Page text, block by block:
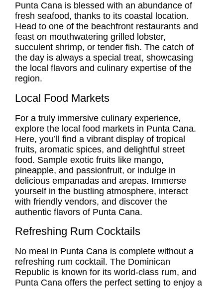
Punta Cana is blessed with an abundance of
fresh seafood, thanks to its coastal location.
Head to one of the beachfront restaurants and
feast on mouthwatering grilled lobster,
succulent shrimp, or tender fish. The catch of
the day is always a special treat, showcasing
the local flavors and culinary expertise of the
region.
Local Food Markets
For a truly immersive culinary experience,
explore the local food markets in Punta Cana.
Here, you’ll find a vibrant display of tropical
fruits, aromatic spices, and delightful street
food. Sample exotic fruits like mango,
pineapple, and passionfruit, or indulge in
delicious empanadas and arepas. Immerse
yourself in the bustling atmosphere, interact
with friendly vendors, and discover the
authentic flavors of Punta Cana.
Refreshing Rum Cocktails
No meal in Punta Cana is complete without a
refreshing rum cocktail. The Dominican
Republic is known for its world-class rum, and
Punta Cana offers the perfect setting to enjoy a